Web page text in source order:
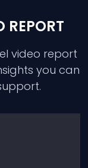
REPORT
video report
you can